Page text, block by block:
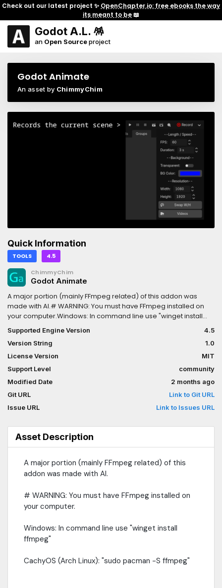
Check out our latest project ✨ OpenChapter.io: free ebooks the way
its meant to be📖
Godot A.L. 🪅
an Open Sourceproject
Godot Animate
An asset by ChimmyChim
Quick Information
TOOLS 4.5
ChimmyChim
Godot Animate
A major portion (mainly FFmpeg related) of this addon was
made with AI.# WARNING: You must have FFmpeg installed on
your computer.Windows: In command line use "winget install
ffmpeg"CachyOS (Arch Linux): "sudo pacman -S ffmpeg"Makes
Godot into an Adobe After Effects alternative.This addon allows
you to record into MP4 or WEBM (Depending on if you are using
transparency.) using FFmpeg allowing you to use Godot as a
animation tool alternative.Features:1. Transparent video.2.
Resolution settings.3. Background color for chroma key.4.
Specify what fps.5. Goes frame by frame, meaning it will wait
until processing is done on that frame to keep a consistent fps
with no stutter.6. In many situations, much faster than the movie
Supported Engine Version
4.5
Version String
1.0
License Version
MIT
Support Level
community
Modified Date
2 months ago
Git URL
Link to Git URL
Issue URL
Link to Issues URL
Asset Description
A major portion (mainly FFmpeg related) of this
addon was made with AI.
# WARNING: You must have FFmpeg installed on
your computer.
Windows: In command line use "winget install
ffmpeg"
CachyOS (Arch Linux): "sudo pacman -S ffmpeg"